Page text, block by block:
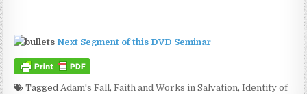
Next Segment of this DVD Seminar
TaggedAdam's Fall,Faith and Works in Salvation,Identity of